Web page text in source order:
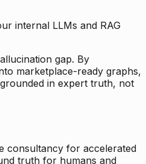
internal LLMs and RAG
gap. By
marketplace-ready graphs,
in expert truth, not
consultancy for accelerated
truth for humans and